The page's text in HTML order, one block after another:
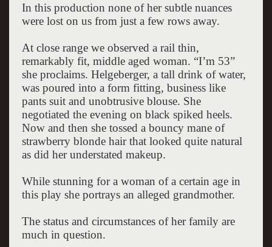
In this production none of her subtle nuances
were lost on us from just a few rows away.
At close range we observed a rail thin,
remarkably fit, middle aged woman. “I’m 53”
she proclaims. Helgeberger, a tall drink of water,
was poured into a form fitting, business like
pants suit and unobtrusive blouse. She
negotiated the evening on black spiked heels.
Now and then she tossed a bouncy mane of
strawberry blonde hair that looked quite natural
as did her understated makeup.
While stunning for a woman of a certain age in
this play she portrays an alleged grandmother.
The status and circumstances of her family are
much in question.